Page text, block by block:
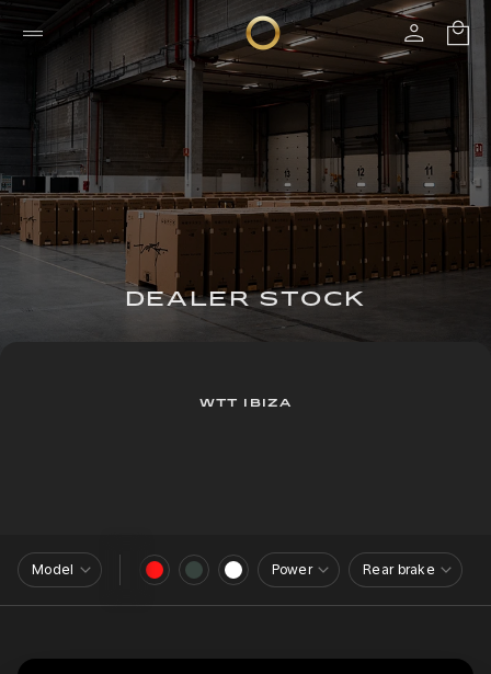
DEALER STOCK
WTT IBIZA
Model Power Rear brake